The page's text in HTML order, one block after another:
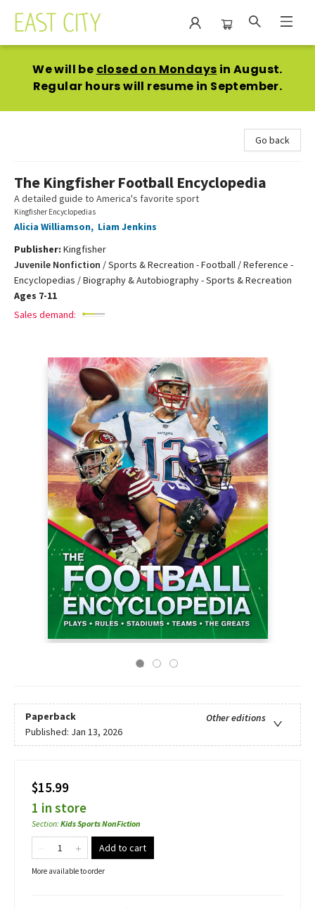
We will be closed on Mondays in August.
Regular hours will resume in September.
Go back
The Kingfisher Football Encyclopedia
A detailed guide to America's favorite sport
Kingfisher Encyclopedias
Alicia Williamson, Liam Jenkins
Publisher: Kingfisher
Juvenile Nonfiction /Sports & Recreation - Football / Reference -
Encyclopedias / Biography & Autobiography - Sports & Recreation
Ages 7-11
Sales demand:
Paperback
Other editions
Published: Jan 13, 2026
$15.99
1 in store
Section:Kids Sports NonFiction
Add to cart
More available to order